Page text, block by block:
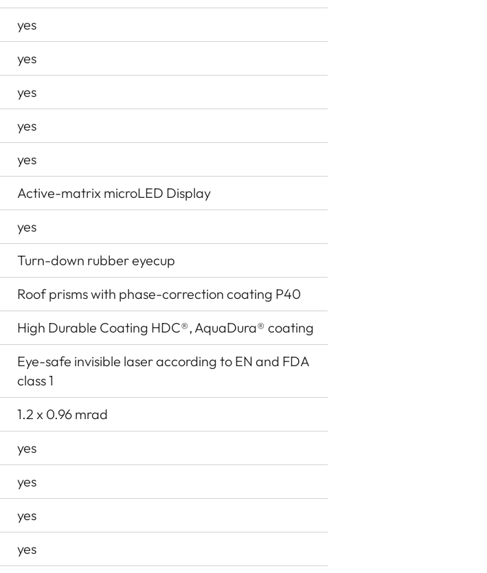
yes
yes
yes
yes
yes
Active-matrix microLED Display
yes
Turn-down rubber eyecup
Roof prisms with phase-correction coating P40
High Durable Coating HDC®, AquaDura® coating
Eye-safe invisible laser according to EN and FDA
class 1
1.2 x 0.96 mrad
yes
yes
yes
yes